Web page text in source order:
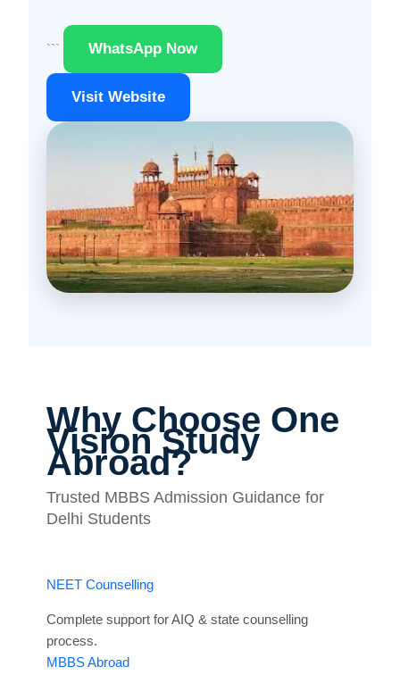
``` WhatsApp Now
Visit Website
Why Choose One
Vision Study
Abroad?
Trusted MBBS Admission Guidance for
Delhi Students
NEET Counselling
Complete support for AIQ & state counselling
process.
MBBS Abroad